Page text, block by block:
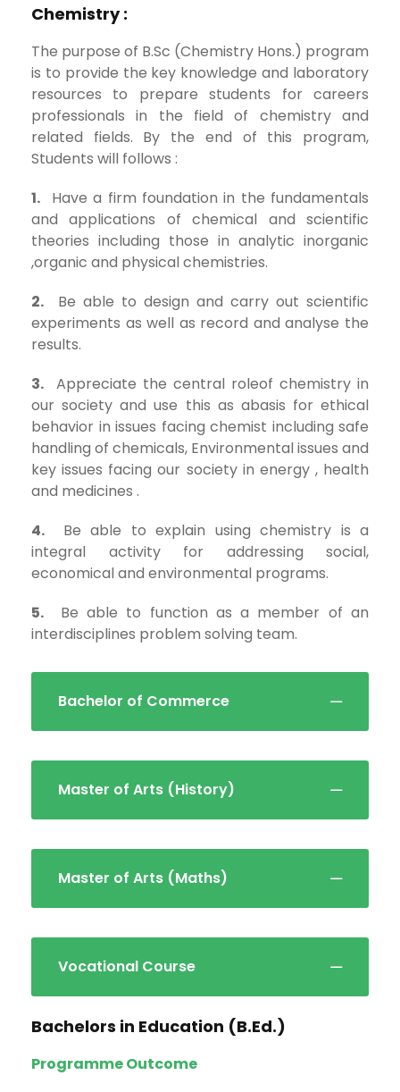
Chemistry :
The purpose of B.Sc (Chemistry Hons.) program
is to provide the key knowledge and laboratory
resources to prepare students for careers
professionals in the field of chemistry and
related fields. By the end of this program,
Students will follows :
1. Have a firm foundation in the fundamentals
and applications of chemical and scientific
theories including those in analytic inorganic
,organic and physical chemistries.
2. Be able to design and carry out scientific
experiments as well as record and analyse the
results.
3. Appreciate the central roleof chemistry in
our society and use this as abasis for ethical
behavior in issues facing chemist including safe
handling of chemicals, Environmental issues and
key issues facing our society in energy , health
and medicines .
4. Be able to explain using chemistry is a
integral activity for addressing social,
economical and environmental programs.
5. Be able to function as a member of an
interdisciplines problem solving team.
Bachelor of Commerce
Master of Arts (History)
Master of Arts (Maths)
Vocational Course
Bachelors in Education (B.Ed.)
Programme Outcome